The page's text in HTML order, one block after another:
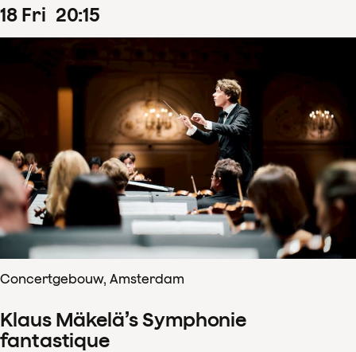
18 Fri 20:15
Concertgebouw, Amsterdam
Klaus Mäkelä’s Symphonie
fantastique